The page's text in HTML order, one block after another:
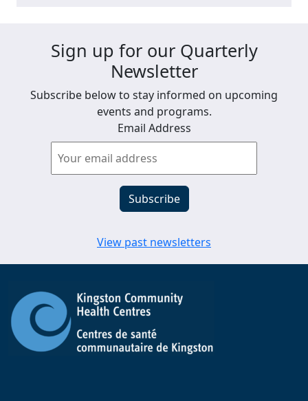
Sign up for our Quarterly
Newsletter
Subscribe below to stay informed on upcoming
events and programs.
Email Address
View past newsletters